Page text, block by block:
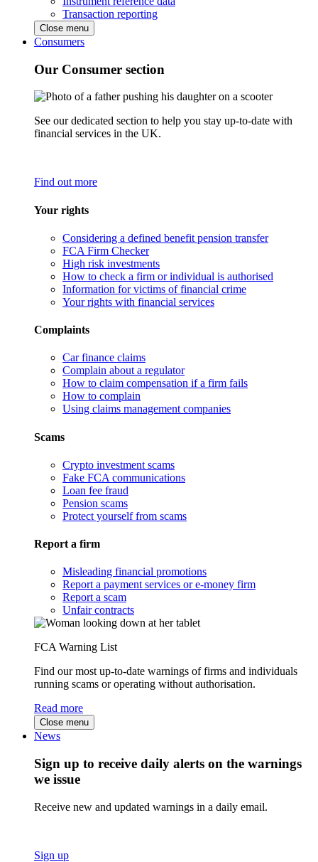
Transaction reporting
Close menu
Consumers
Our Consumer section
See our dedicated section to help you stay up-to-date with
financial services in the UK.
Find out more
Your rights
Considering a defined benefit pension transfer
FCA Firm Checker
High risk investments
How to check a firm or individual is authorised
Information for victims of financial crime
Your rights with financial services
Complaints
Car finance claims
Complain about a regulator
How to claim compensation if a firm fails
How to complain
Using claims management companies
Scams
Crypto investment scams
Fake FCA communications
Loan fee fraud
Pension scams
Protect yourself from scams
Report a firm
Misleading financial promotions
Report a payment services or e-money firm
Report a scam
Unfair contracts
FCA Warning List
Find our most up-to-date warnings of firms and individuals
running scams or operating without authorisation.
Read more
Close menu
News
Sign up to receive daily alerts on the warnings
we issue
Receive new and updated warnings in a daily email.
Sign up